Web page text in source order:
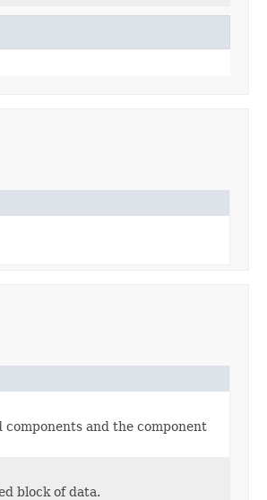
and the component
block of data.